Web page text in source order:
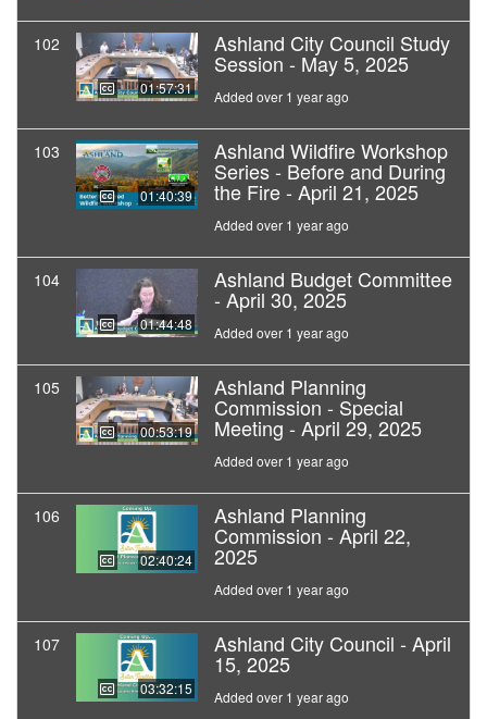
102
01:57:31
Ashland City Council Study
Session - May 5, 2025
Added over 1 year ago
103
01:40:39
Ashland Wildfire Workshop
Series - Before and During
the Fire - April 21, 2025
Added over 1 year ago
104
01:44:48
Ashland Budget Committee
- April 30, 2025
Added over 1 year ago
105
00:53:19
Ashland Planning
Commission - Special
Meeting - April 29, 2025
Added over 1 year ago
106
02:40:24
Ashland Planning
Commission - April 22,
2025
Added over 1 year ago
107
03:32:15
Ashland City Council - April
15, 2025
Added over 1 year ago